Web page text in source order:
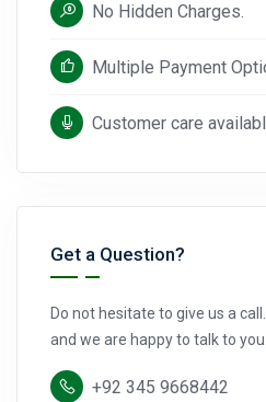
No Hidden Charges.
Multiple Payment
Customer care
Get a Question?
Do not hesitate to give us a
and we are happy to talk to you.
+92 345 9668442